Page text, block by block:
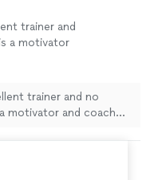
trainer and
a motivator
trainer and no
motivator and coach